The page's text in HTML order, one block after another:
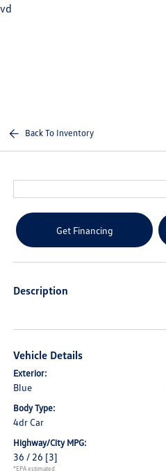
vd
Back To Inventory
Get Financing
Description
Vehicle Details
Exterior:
Blue
Body Type:
4dr Car
Highway/City MPG:
36 / 26 [3]
*EPA estimated